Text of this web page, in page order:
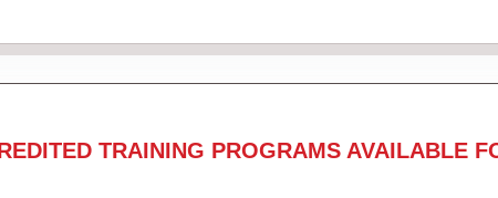
TRAINING PROGRAMS AVAILABLE